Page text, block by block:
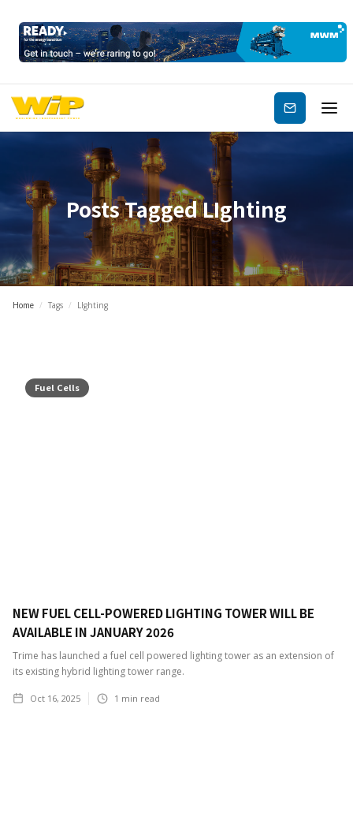
Subscribe
Posts TaggedLIghting
Home / Tags / LIghting
Fuel Cells
NEW FUEL CELL-POWERED LIGHTING TOWER WILL BE
AVAILABLE IN JANUARY 2026
Trime has launched a fuel cell powered lighting tower as an extension of
its existing hybrid lighting tower range.
Oct 16, 2025 1 min read